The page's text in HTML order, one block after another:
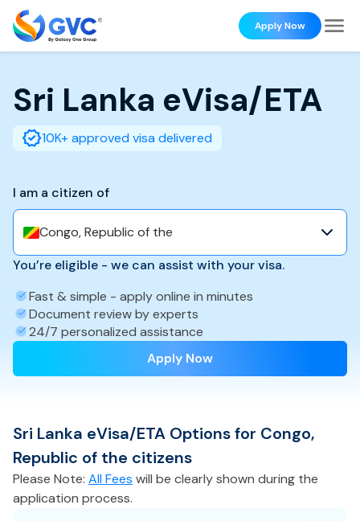
Apply Now
Sri Lanka eVisa/ETA
10K+ approved visa delivered
I am a citizen of
Congo, Republic of the
You’re eligible - we can assist with your visa.
Fast & simple - apply online in minutes
Document review by experts
24/7 personalized assistance
Apply Now
Sri Lanka eVisa/ETA Options for Congo,
Republic of the citizens
Please Note: All Fees will be clearly shown during the
application process.